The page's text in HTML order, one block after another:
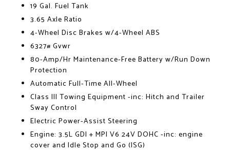
19 Gal. Fuel Tank
3.65 Axle Ratio
4-Wheel Disc Brakes w/4-Wheel ABS
6327# Gvwr
80-Amp/Hr Maintenance-Free Battery w/Run Down
Protection
Automatic Full-Time All-Wheel
Class III Towing Equipment -inc: Hitch and Trailer
Sway Control
Electric Power-Assist Steering
Engine: 3.5L GDI + MPI V6 24V DOHC -inc: engine
cover and Idle Stop and Go (ISG)